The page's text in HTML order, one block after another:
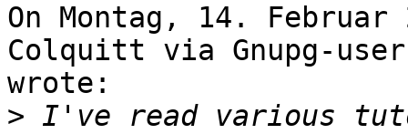
On Montag, 14. Februar
Colquitt via Gnupg-
wrote:
> I've read various